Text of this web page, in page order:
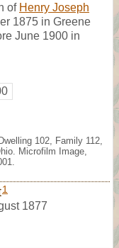
of Henry Joseph
1875 in Greene
June 1900 in
102, Family 112,
Microfilm Image,
1
1877